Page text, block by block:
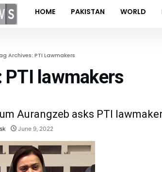
HOME PAKISTAN WORLD
Archives: PTI Lawmakers
PTI lawmakers
Aurangzeb asks PTI
June 9, 2022